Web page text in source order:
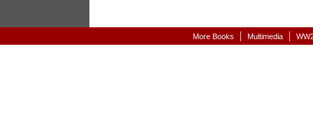
More Books | Multimedia |